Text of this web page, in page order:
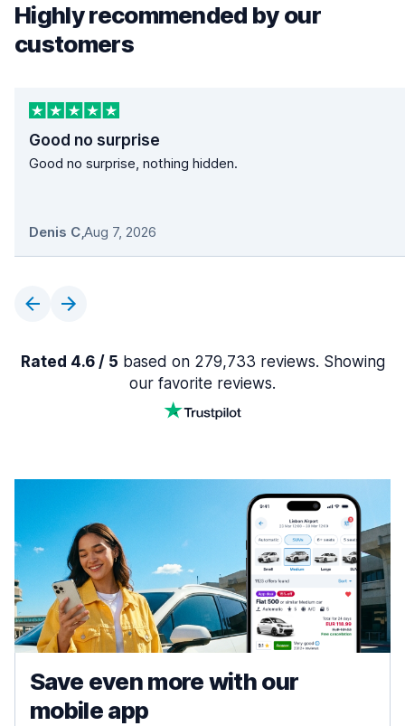
Highly recommended by our
customers
Good no surprise
Good no surprise, nothing hidden.
Denis C,Aug 7, 2026
Rated 4.6 / 5 based on 279,733 reviews. Showing
our favorite reviews.
Save even more with our
mobile app